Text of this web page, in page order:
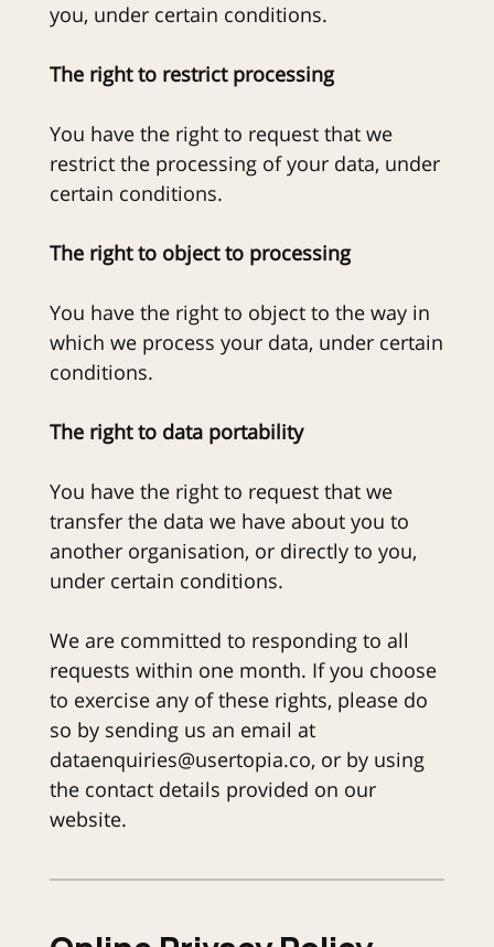
you, under certain conditions.
The right to restrict processing
You have the right to request that we
restrict the processing of your data, under
certain conditions.
The right to object to processing
You have the right to object to the way in
which we process your data, under certain
conditions.
The right to data portability
You have the right to request that we
transfer the data we have about you to
another organisation, or directly to you,
under certain conditions.
We are committed to responding to all
requests within one month. If you choose
to exercise any of these rights, please do
so by sending us an email at
dataenquiries@usertopia.co, or by using
the contact details provided on our
website.